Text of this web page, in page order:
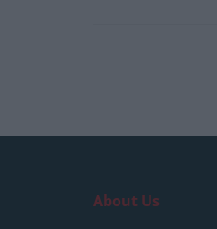
About Us